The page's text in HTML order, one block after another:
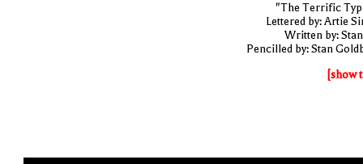
"The Terrific
Lettered by: Artie
Written by:
Pencilled by: Stan
[show